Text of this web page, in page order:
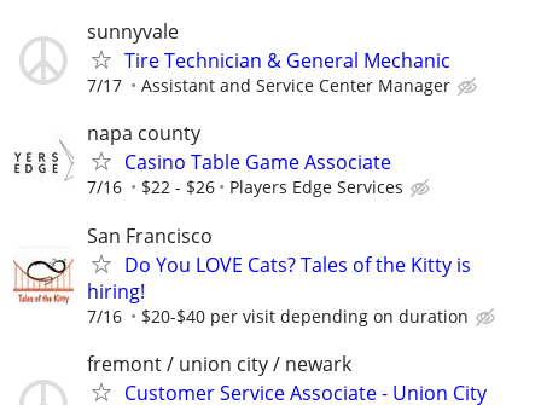
sunnyvale
Tire Technician & General Mechanic
7/17 Assistant and Service Center Manager
napa county
Casino Table Game Associate
7/16 $22 - $26 Players Edge Services
San Francisco
Do You LOVE Cats? Tales of the Kitty is
hiring!
7/16 $20-$40 per visit depending on duration
fremont / union city / newark
Customer Service Associate - Union City